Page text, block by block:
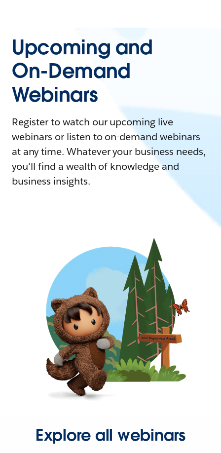
Upcoming and
On-Demand
Webinars
Register to watch our upcoming live
webinars or listen to on-demand webinars
at any time. Whatever your business needs,
you'll find a wealth of knowledge and
business insights.
Explore all webinars